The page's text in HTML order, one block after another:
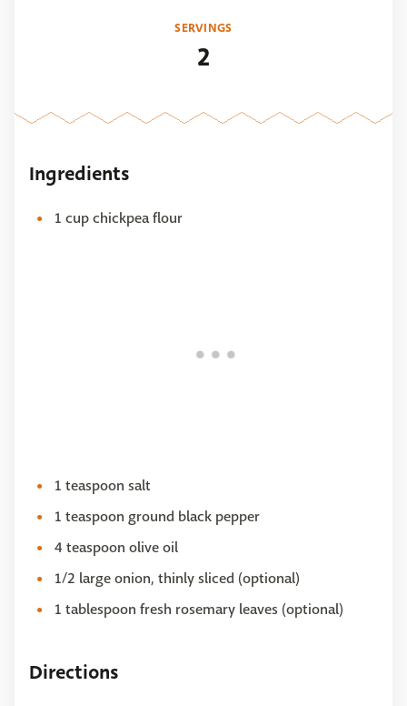
SERVINGS
2
Ingredients
1 cup chickpea flour
1 teaspoon salt
1 teaspoon ground black pepper
4 teaspoon olive oil
1/2 large onion, thinly sliced (optional)
1 tablespoon fresh rosemary leaves (optional)
Directions